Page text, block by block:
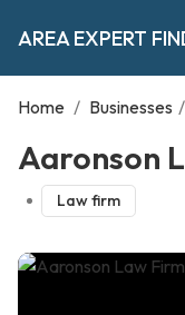
AREA EXPERT
Home / Businesses /
Aaronson
Law firm